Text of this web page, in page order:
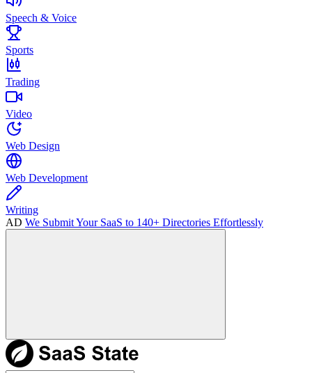
Speech & Voice
Sports
Trading
Video
Web Design
Web Development
Writing
AD We Submit Your SaaS to 140+ Directories Effortlessly